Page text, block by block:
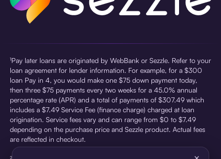
¹Pay later loans are originated by WebBank or Sezzle. Refer to your
loan agreement for lender information. For example, for a $300
loan Pay in 4, you would make one $75 down payment today,
then three $75 payments every two weeks for a 45.0% annual
percentage rate (APR) and a total of payments of $307.49 which
includes a $7.49 Service Fee (finance charge) charged at loan
origination. Service fees vary and can range from $0 to $7.49
depending on the purchase price and Sezzle product. Actual fees
are reflected in checkout.